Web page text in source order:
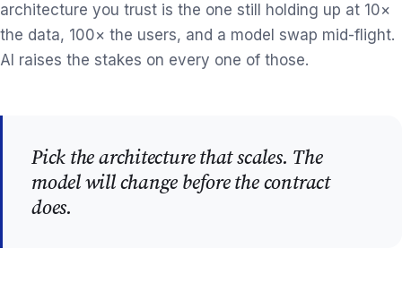
architecture you trust is the one still holding up at 10×
the data, 100× the users, and a model swap mid-flight.
AI raises the stakes on every one of those.
Pick the architecture that scales. The
model will change before the contract
does.